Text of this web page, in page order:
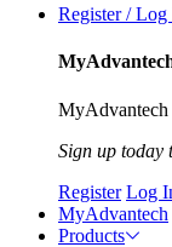
Register / Log
MyAdvantech
Sign up today
Register Log
MyAdvantech
Products